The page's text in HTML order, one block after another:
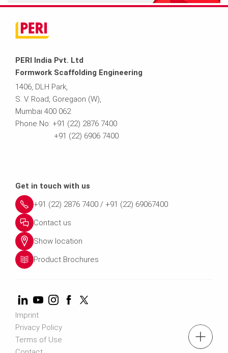
tel.: +91 (22) 2876 7400 ; 022 6906 7400
PERI India Pvt. Ltd
Formwork Scaffolding Engineering
1406, DLH Park,
S. V. Road, Goregaon (W),
Mumbai 400 062
Phone No: +91 (22) 2876 7400
+91 (22) 6906 7400
Get in touch with us
+91 (22) 2876 7400 / +91 (22) 69067400
Contact us
Show location
Product Brochures
Imprint
Privacy Policy
Terms of Use